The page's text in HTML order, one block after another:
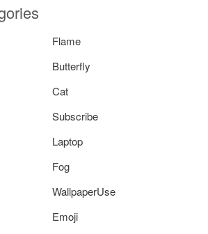
Flame
Butterfly
Cat
Subscribe
Laptop
Fog
WallpaperUse
Emoji